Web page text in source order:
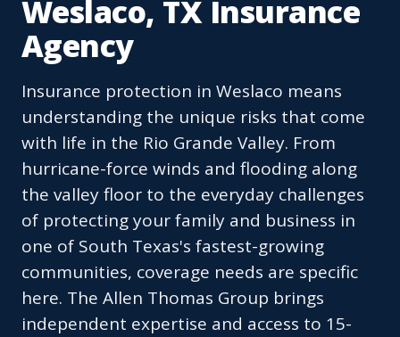
Weslaco, TX Insurance
Agency
Insurance protection in Weslaco means
understanding the unique risks that come
with life in the Rio Grande Valley. From
hurricane-force winds and flooding along
the valley floor to the everyday challenges
of protecting your family and business in
one of South Texas's fastest-growing
communities, coverage needs are specific
here. The Allen Thomas Group brings
independent expertise and access to 15-